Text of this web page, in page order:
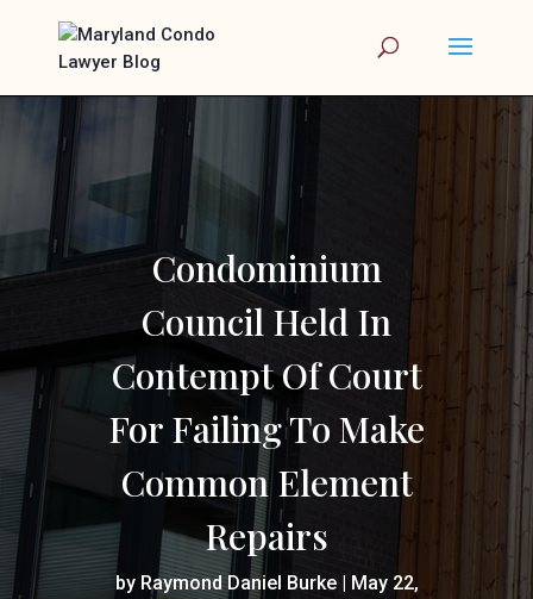
Condominium
Council Held In
Contempt Of Court
For Failing To Make
Common Element
Repairs
by Raymond Daniel Burke| May 22,